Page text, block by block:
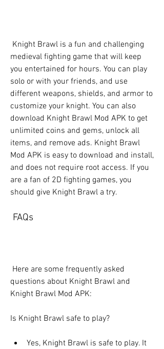
medieval fighting game that will keep
you entertained for hours. You can play
solo or with your friends, and use
different weapons, shields, and armor to
customize your knight. You can also
download Knight Brawl Mod APK to get
unlimited coins and gems, unlock all
items, and remove ads. Knight Brawl
Mod APK is easy to download and install,
and does not require root access. If you
are a fan of 2D fighting games, you
should give Knight Brawl a try.
FAQs
questions about Knight Brawl and
Knight Brawl Mod APK:
Is Knight Brawl safe to play?
Yes, Knight Brawl is safe to play. It